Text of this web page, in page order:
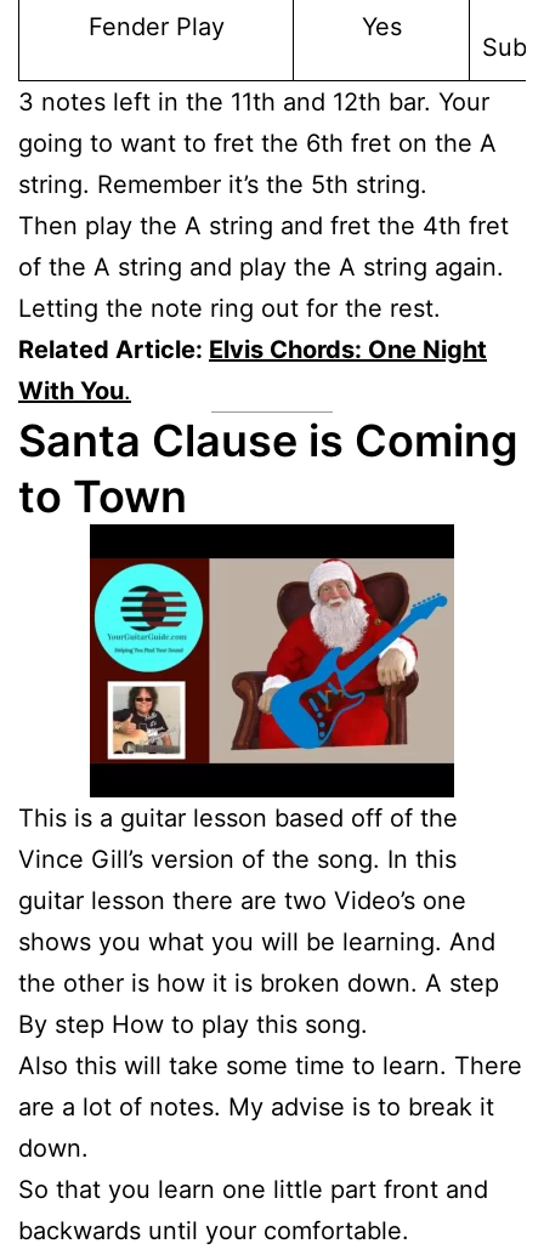
Fender Play Yes
3 notes left in the 11th and 12th bar. Your
going to want to fret the 6th fret on the A
string. Remember it’s the 5th string.
Then play the A string and fret the 4th fret
of the A string and play the A string again.
Letting the note ring out for the rest.
Related Article: Elvis Chords: One Night
With You.
Santa Clause is Coming
to Town
This is a guitar lesson based off of the
Vince Gill’s version of the song. In this
guitar lesson there are two Video’s one
shows you what you will be learning. And
the other is how it is broken down. A step
By step How to play this song.
Also this will take some time to learn. There
are a lot of notes. My advise is to break it
down.
So that you learn one little part front and
backwards until your comfortable.